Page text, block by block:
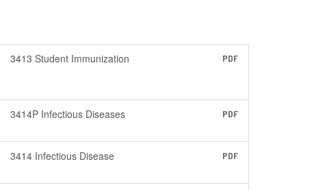
3413 Student Immunization PDF
3414P Infectious Diseases PDF
3414 Infectious Disease PDF